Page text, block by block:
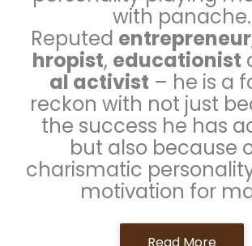
with panache.
Reputed entrepreneur
hropist, educationist
al activist – he is a
reckon with not just
the success he has
but also because
charismatic
motivation for